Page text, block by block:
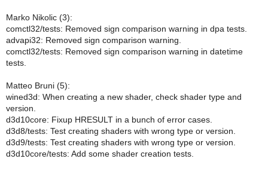
Marko Nikolic (3):
comctl32/tests: Removed sign comparison warning in dpa tests.
advapi32: Removed sign comparison warning.
comctl32/tests: Removed sign comparison warning in datetime
tests.
Matteo Bruni (5):
wined3d: When creating a new shader, check shader type and
version.
d3d10core: Fixup HRESULT in a bunch of error cases.
d3d8/tests: Test creating shaders with wrong type or version.
d3d9/tests: Test creating shaders with wrong type or version.
d3d10core/tests: Add some shader creation tests.